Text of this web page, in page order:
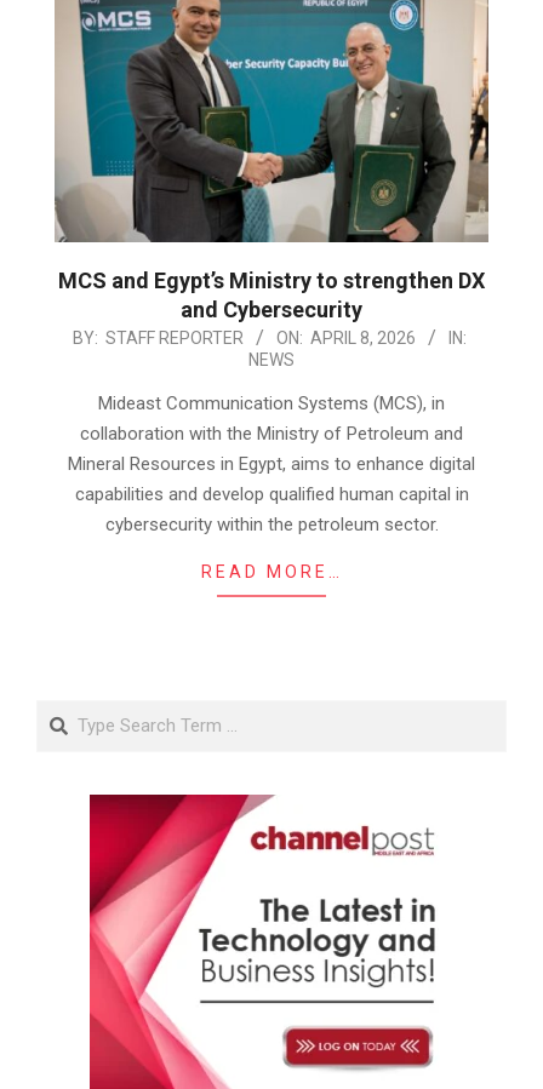
MCS and Egypt’s Ministry to strengthen DX
and Cybersecurity
2026-
BY: STAFF REPORTER ON: APRIL 8, 2026
IN:
NEWS
Mideast Communication Systems (MCS), in
collaboration with the Ministry of Petroleum and
Mineral Resources in Egypt, aims to enhance digital
capabilities and develop qualified human capital in
cybersecurity within the petroleum sector.
READ MORE…
Search